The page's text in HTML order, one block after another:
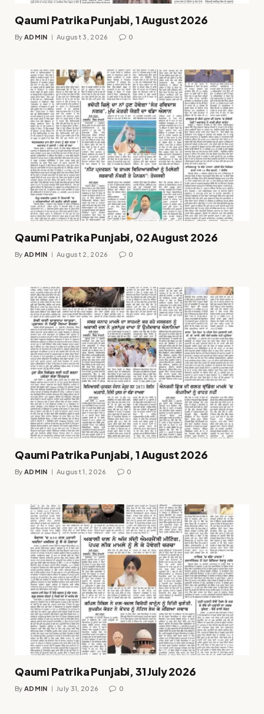
Qaumi Patrika Punjabi, 1 August 2026
By ADMIN August 3, 2026 0
Qaumi Patrika Punjabi, 02 August 2026
By ADMIN August 2, 2026 0
Qaumi Patrika Punjabi, 1 August 2026
By ADMIN August 1, 2026 0
Qaumi Patrika Punjabi, 31 July 2026
By ADMIN July 31, 2026 0